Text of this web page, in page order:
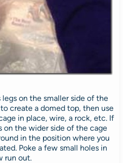
on the smaller side of the
create a domed top, then use
in place, wire, a rock, etc. If
on the wider side of the cage
in the position where you
Poke a few small holes in
run out.